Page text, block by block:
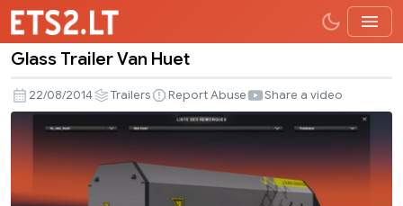
Trailer
Van
Huet
Glass Trailer Van Huet
22/08/2014 Trailers Report Abuse Share a video